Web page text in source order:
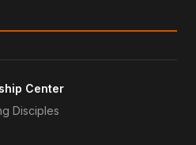
Center
Disciples